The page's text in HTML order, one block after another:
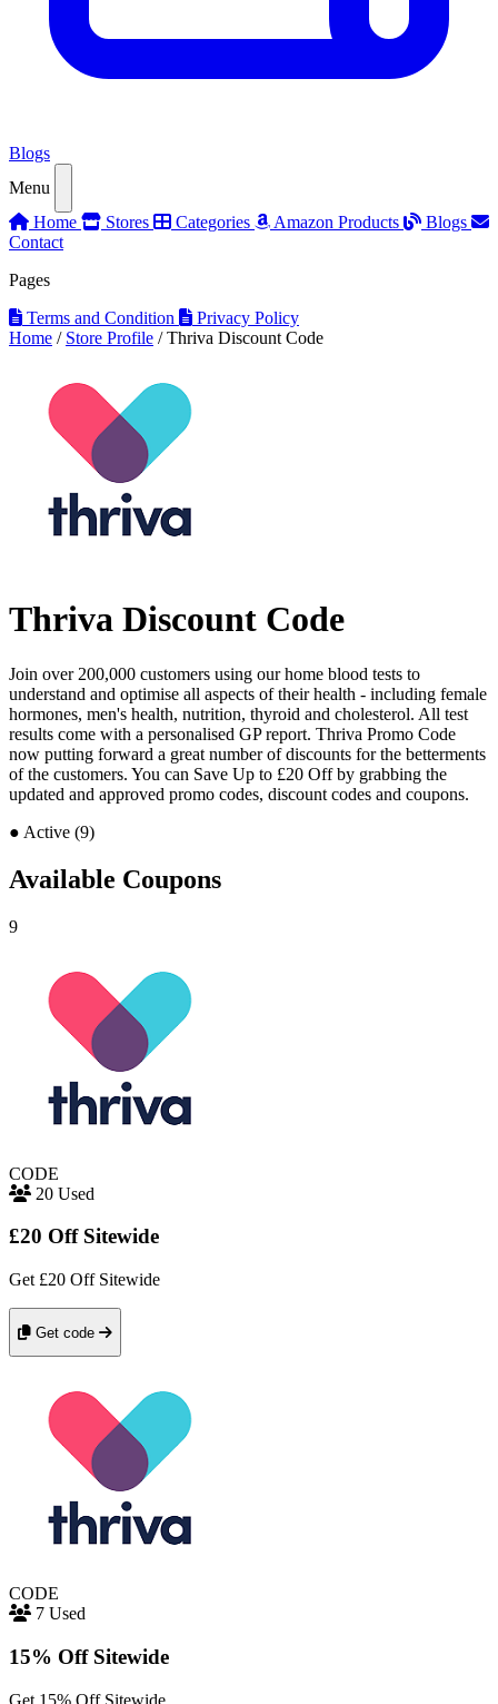
Blogs
Menu
Home
Stores Categories Amazon Products
Blogs
Contact
Pages
Terms and Condition
Privacy Policy
Home / Store Profile / Thriva Discount Code
Thriva Discount Code
Join over 200,000 customers using our home blood tests to
understand and optimise all aspects of their health - including female
hormones, men's health, nutrition, thyroid and cholesterol. All test
results come with a personalised GP report. Thriva Promo Code
now putting forward a great number of discounts for the betterments
of the customers. You can Save Up to £20 Off by grabbing the
updated and approved promo codes, discount codes and coupons.
● Active (9)
Available Coupons
9
CODE
20 Used
£20 Off Sitewide
Get £20 Off Sitewide
Get code
CODE
7 Used
15% Off Sitewide
Get 15% Off Sitewide